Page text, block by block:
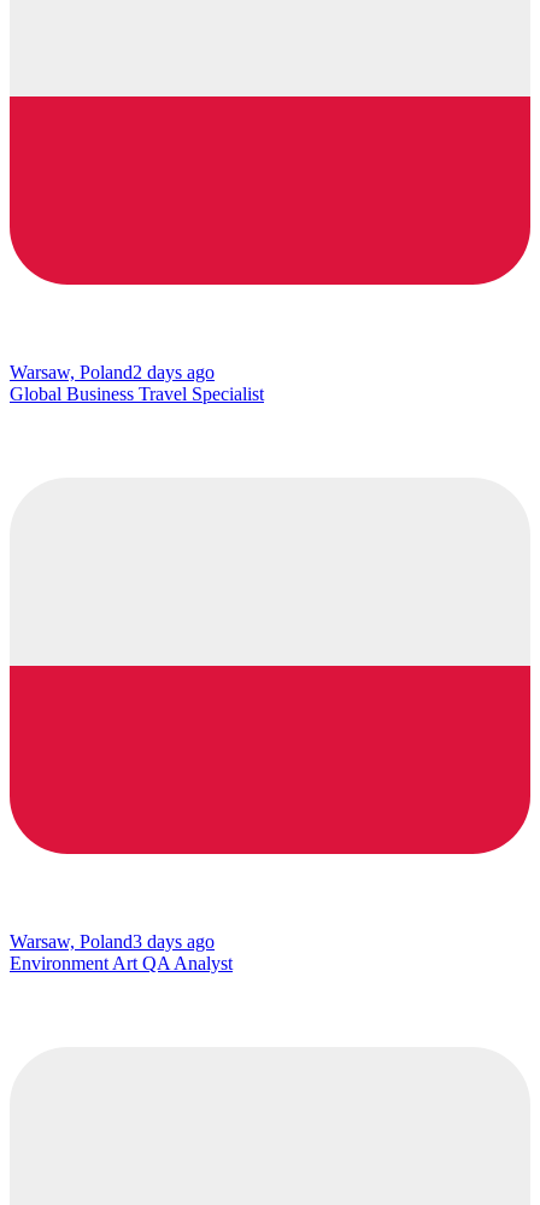
Warsaw, Poland2 days ago
Global Business Travel Specialist
Warsaw, Poland3 days ago
Environment Art QA Analyst